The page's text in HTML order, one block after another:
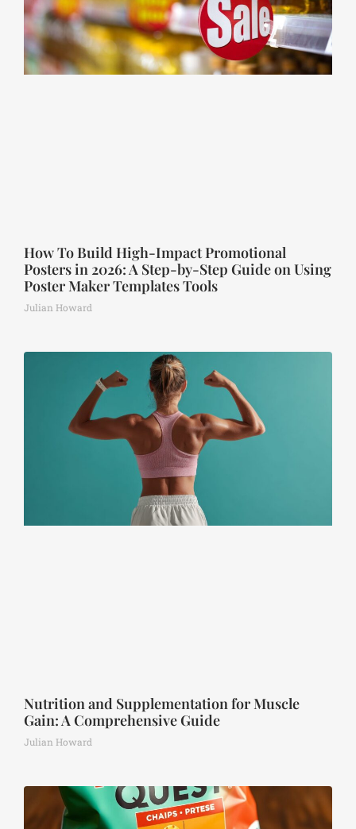
How To Build High-Impact Promotional
Posters in 2026: A Step-by-Step Guide on Using
Poster Maker Templates Tools
Julian Howard
Nutrition and Supplementation for Muscle
Gain: A Comprehensive Guide
Julian Howard